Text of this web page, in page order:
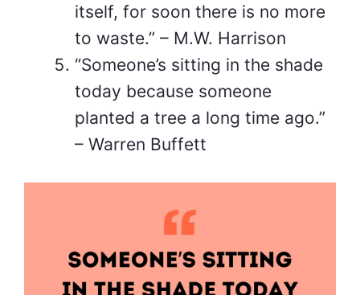
itself, for soon there is no more
to waste.” – M.W. Harrison
“Someone’s sitting in the shade
today because someone
planted a tree a long time ago.”
– Warren Buffett